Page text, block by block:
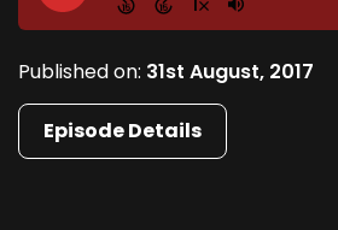
Published on: 31st August, 2017
Episode Details